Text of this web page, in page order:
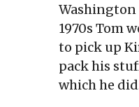
Washington
1970s Tom
to pick up
pack his
which he